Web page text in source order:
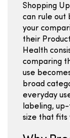
Shopping
can rule out
your
their
Health
comparing
use
broad
everyday
labeling,
size that fits